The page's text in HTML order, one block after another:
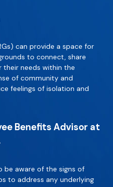
can provide a space for
to connect, share
their needs within the
of community and
feelings of isolation and
Benefits Advisor at
be aware of the signs of
to address any underlying